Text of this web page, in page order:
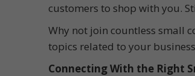
customers to shop with you.
Why not join countless small
topics related to your
Connecting With the Right